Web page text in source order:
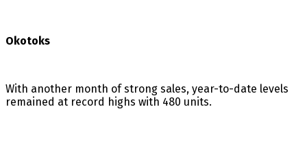
Okotoks
With another month of strong sales, year-to-date levels
remained at record highs with 480 units.